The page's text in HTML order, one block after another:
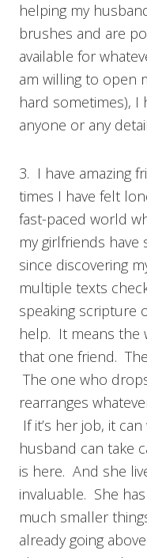
helping my
brushes and are
available for
am willing to open
hard sometimes),
anyone or any
3. I have amazing
times I have felt
fast-paced world
my girlfriends
since discovering
multiple texts
speaking scripture
help. It means the
that one friend.
The one who
rearranges
If it’s her job, it
husband can take
is here. And she
invaluable. She
much smaller
already going